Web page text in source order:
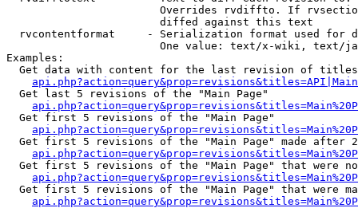
Overrides rvdiffto. If
                        diffed against this text
rvcontentformat     - Serialization format used for
One value: text/x-wiki, text/
Examples:
Get data with content for the last revision of
  Get last 5 revisions of the "Main Page"
  Get first 5 revisions of the "Main Page"
Get first 5 revisions of the "Main Page" made after
Get first 5 revisions of the "Main Page" that were
Get first 5 revisions of the "Main Page" that were